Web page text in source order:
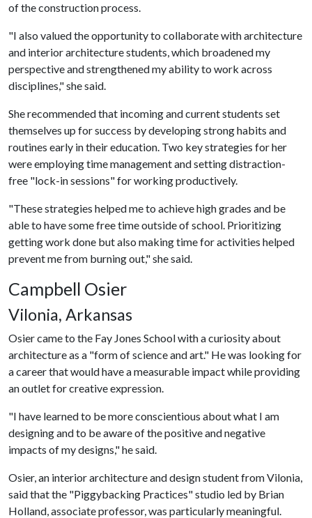
of the construction process.
"I also valued the opportunity to collaborate with architecture
and interior architecture students, which broadened my
perspective and strengthened my ability to work across
disciplines," she said.
She recommended that incoming and current students set
themselves up for success by developing strong habits and
routines early in their education. Two key strategies for her
were employing time management and setting distraction-
free "lock-in sessions" for working productively.
"These strategies helped me to achieve high grades and be
able to have some free time outside of school. Prioritizing
getting work done but also making time for activities helped
prevent me from burning out," she said.
Campbell Osier
Vilonia, Arkansas
Osier came to the Fay Jones School with a curiosity about
architecture as a "form of science and art." He was looking for
a career that would have a measurable impact while providing
an outlet for creative expression.
"I have learned to be more conscientious about what I am
designing and to be aware of the positive and negative
impacts of my designs," he said.
Osier, an interior architecture and design student from Vilonia,
said that the "Piggybacking Practices" studio led by Brian
Holland, associate professor, was particularly meaningful.